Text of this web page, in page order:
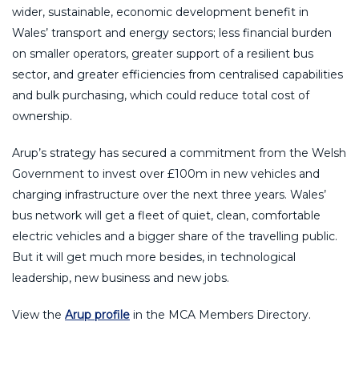
wider, sustainable, economic development benefit in
Wales’ transport and energy sectors; less financial burden
on smaller operators, greater support of a resilient bus
sector, and greater efficiencies from centralised capabilities
and bulk purchasing, which could reduce total cost of
ownership.
Arup’s strategy has secured a commitment from the Welsh
Government to invest over £100m in new vehicles and
charging infrastructure over the next three years. Wales’
bus network will get a fleet of quiet, clean, comfortable
electric vehicles and a bigger share of the travelling public.
But it will get much more besides, in technological
leadership, new business and new jobs.
View the Arup profile in the MCA Members Directory.